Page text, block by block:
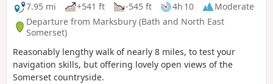
7.95 mi
+541 ft -545 ft 4h 10
Moderate
Departure from Marksbury (Bath and North East
Somerset)
Reasonably lengthy walk of nearly 8 miles, to test your
navigation skills, but offering lovely open views of the
Somerset countryside.